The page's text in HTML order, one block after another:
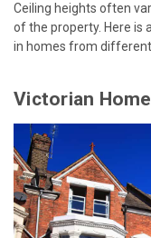
Ceiling heights often
of the property. Here is
in homes from
Victorian